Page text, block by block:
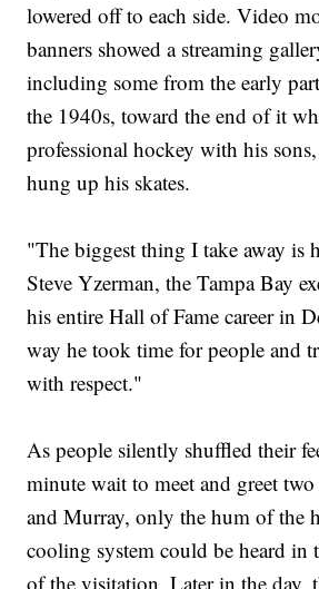
lowered off to each side. Video
banners showed a streaming
including some from the early
the 1940s, toward the end of it
professional hockey with his
hung up his skates.
"The biggest thing I take away is
Steve Yzerman, the Tampa Bay
his entire Hall of Fame career in
way he took time for people and
with respect."
As people silently shuffled their
minute wait to meet and greet
and Murray, only the hum of the
cooling system could be heard in
of the visitation. Later in the day,